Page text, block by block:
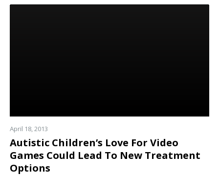
Read
April 18, 2013
Autistic Children’s Love For Video
Games Could Lead To New Treatment
Options